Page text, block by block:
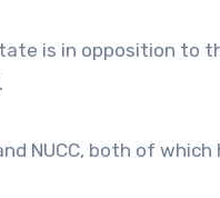
is in opposition to
NUCC, both of